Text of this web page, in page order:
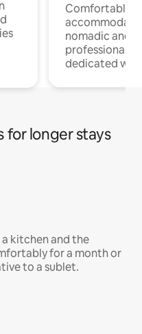
Comfortable
nomadic and
professionals
dedicated
for longer stays
kitchen and the
for a month or
to a sublet.